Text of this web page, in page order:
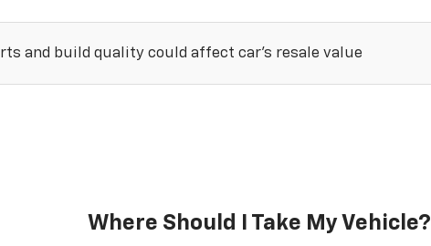
and build quality could affect car’s resale value
Where Should I Take My Vehicle?